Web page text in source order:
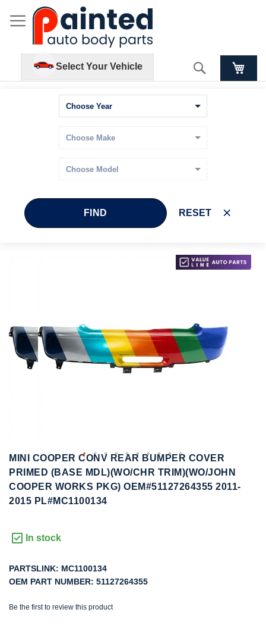
Select Your Vehicle Search
FIND RESET
the
images
gallery
Skip
the
images
gallery
MINI COOPER CONV REAR BUMPER COVER
PRIMED (BASE MDL)(WO/CHR TRIM)(WO/JOHN
COOPER WORKS PKG) OEM#51127264355 2011-
2015 PL#MC1100134
In stock
PARTSLINK: MC1100134
OEM PART NUMBER: 51127264355
Be the first to review this product